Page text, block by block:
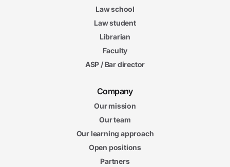
Law school
Law student
Librarian
Faculty
ASP / Bar director
Company
Our mission
Our team
Our learning approach
Open positions
Partners